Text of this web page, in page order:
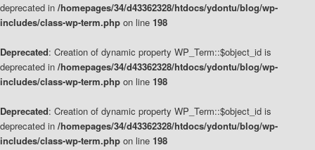
deprecated in /homepages/34/d43362328/htdocs/ydontu/blog/wp-
includes/class-wp-term.php on line 198
Deprecated: Creation of dynamic property WP_Term::$object_id is
deprecated in /homepages/34/d43362328/htdocs/ydontu/blog/wp-
includes/class-wp-term.php on line 198
Deprecated: Creation of dynamic property WP_Term::$object_id is
deprecated in /homepages/34/d43362328/htdocs/ydontu/blog/wp-
includes/class-wp-term.php on line 198